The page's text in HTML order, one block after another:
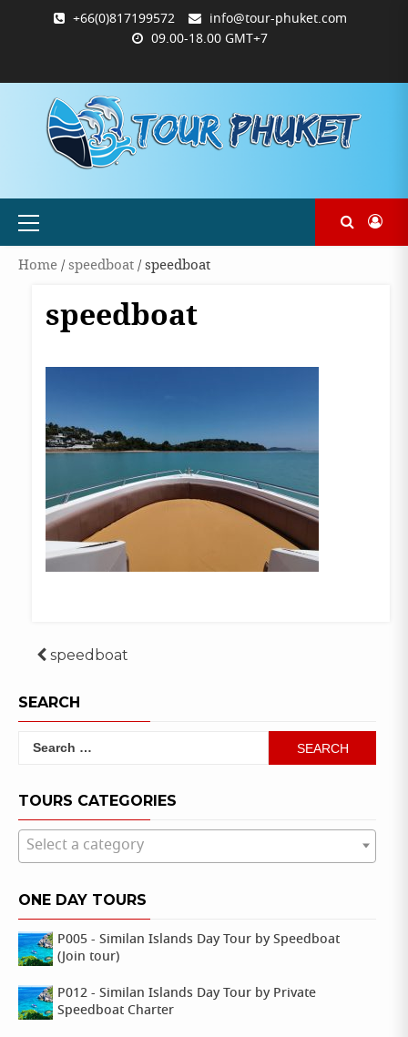
+66(0)817199572
info@tour-phuket.com
09.00-18.00 GMT+7
PHUKET.COM
TOUR-
PHUKET.COM
ซื้อ
และ
ชำระ
ฉันการ
ชำระ
Primary
Home/speedboat/ speedboat
speedboat
Post
navigation
speedboat
SEARCH
Search
TOURS CATEGORIES
Select a category
ONE DAY TOURS
P005 - Similan Islands Day Tour by Speedboat
(Join tour)
P012 - Similan Islands Day Tour by Private
Speedboat Charter